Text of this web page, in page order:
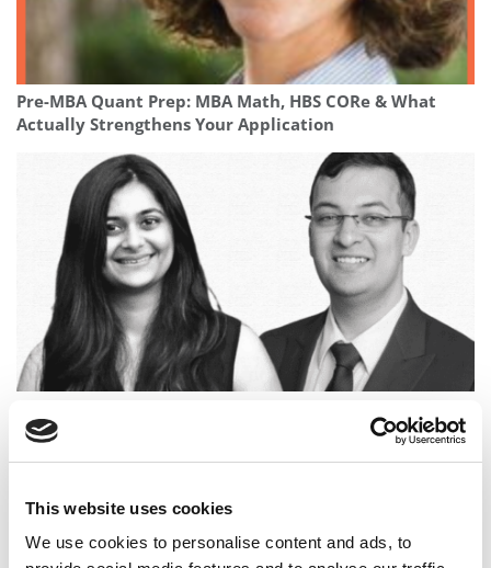
This website uses cookies
We use cookies to personalise content and ads, to
Pre-MBA Quant Prep: MBA Math, HBS CORe & What
Actually Strengthens Your Application
Wharton Classmates